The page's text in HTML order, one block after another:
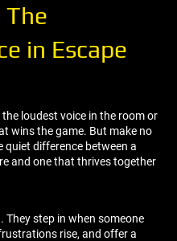
in Escape
loudest voice in the room or
wins the game. But make no
quiet difference between a
and one that thrives together
They step in when someone
rise, and offer a